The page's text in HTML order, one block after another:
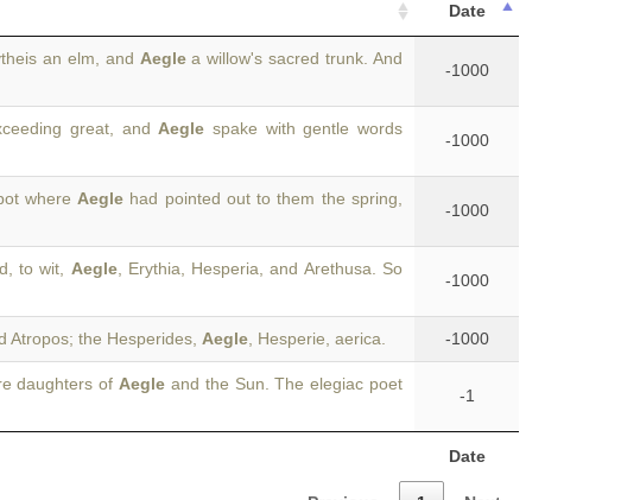
Date
Date
an elm, and Aeglea willow's sacred trunk. And
-1000
great, and Aegle spake with gentle words
-1000
where Aegle had pointed out to them the spring,
-1000
to wit, Aegle, Erythia, Hesperia, and Arethusa. So
-1000
the Hesperides, Aegle , Hesperie, aerica. -1000
daughters of Aegle and the Sun. The elegiac poet
-1